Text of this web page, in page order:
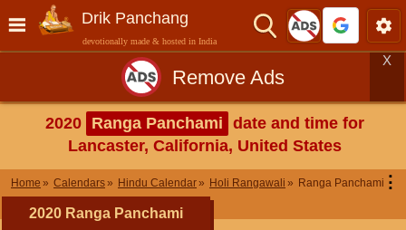
Drik Panchang
devotionally made & hosted in India
Remove Ads
X
2020 Ranga Panchami date and time for
Lancaster, California, United States
Home Calendars Hindu Calendar Holi Rangawali Ranga Panchami⋮
2020 Ranga Panchami